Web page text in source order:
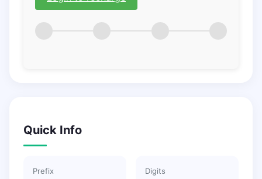
Quick Info
Prefix Digits